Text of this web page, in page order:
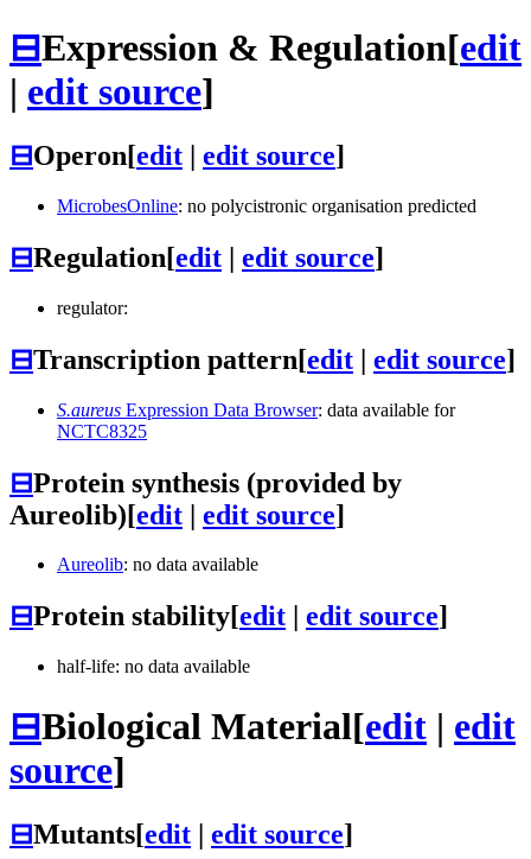
⊟Expression & Regulation[edit
| edit source]
⊟Operon[edit | edit source]
MicrobesOnline: no polycistronic organisation predicted
⊟Regulation[edit | edit source]
regulator:
⊟Transcription pattern[edit | edit source]
S.aureus Expression Data Browser: data available for
NCTC8325
⊟Protein synthesis (provided by
Aureolib)[edit | edit source]
Aureolib: no data available
⊟Protein stability[edit edit source]
half-life: no data available
⊟Biological Material[edit | edit
source]
⊟Mutants[edit edit source]